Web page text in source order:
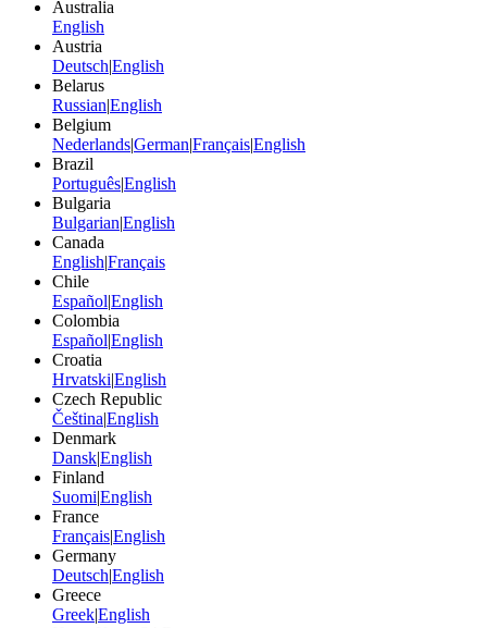
Australia
English
Austria
Deutsch|English
Belarus
Russian|English
Belgium
Nederlands|German|Français|English
Brazil
Português|English
Bulgaria
Bulgarian|English
Canada
English|Français
Chile
Español|English
Colombia
Español|English
Croatia
Hrvatski|English
Czech Republic
Čeština|English
Denmark
Dansk|English
Finland
Suomi|English
France
Français|English
Germany
Deutsch|English
Greece
Greek|English